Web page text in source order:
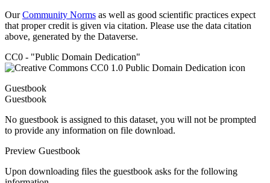
OurCommunity Norms as well as good scientific practices expect
that proper credit is given via citation. Please use the data citation
above, generated by the Dataverse.
CC0 - "Public Domain Dedication"
Guestbook
Guestbook
No guestbook is assigned to this dataset, you will not be prompted
to provide any information on file download.
Preview Guestbook
Upon downloading files the guestbook asks for the following